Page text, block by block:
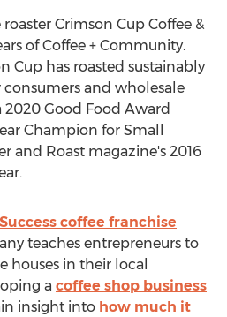
roaster Crimson Cup Coffee &
of Coffee + Community.
Cup has roasted sustainably
and wholesale
2020 Good Food Award
Champion for Small
and Roast magazine's 2016
coffee franchise
teaches entrepreneurs to
houses in their local
a coffee shop business
insight into how much it